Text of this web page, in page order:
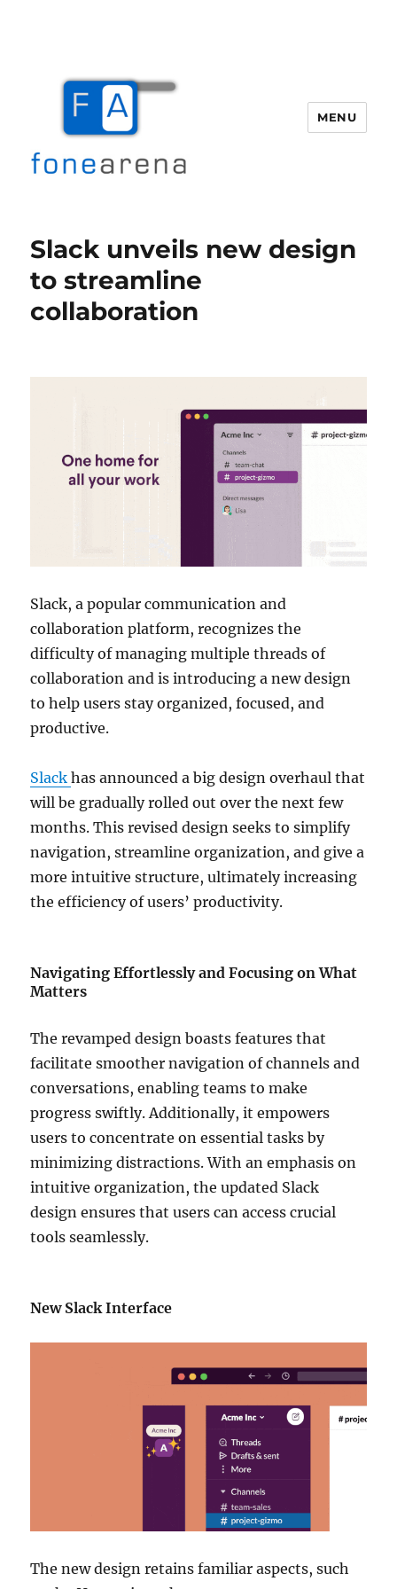
MENU
Slack unveils new design
to streamline
collaboration
Slack, a popular communication and
collaboration platform, recognizes the
difficulty of managing multiple threads of
collaboration and is introducing a new design
to help users stay organized, focused, and
productive.
Slackhas announced a big design overhaul that
will be gradually rolled out over the next few
months. This revised design seeks to simplify
navigation, streamline organization, and give a
more intuitive structure, ultimately increasing
the efficiency of users’ productivity.
Navigating Effortlessly and Focusing on What
Matters
The revamped design boasts features that
facilitate smoother navigation of channels and
conversations, enabling teams to make
progress swiftly. Additionally, it empowers
users to concentrate on essential tasks by
minimizing distractions. With an emphasis on
intuitive organization, the updated Slack
design ensures that users can access crucial
tools seamlessly.
New Slack Interface
The new design retains familiar aspects, such